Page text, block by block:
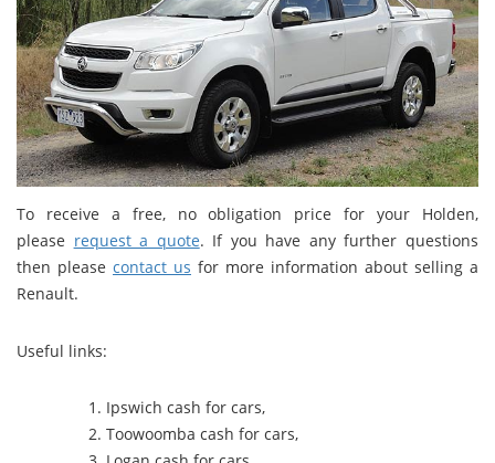
To receive a free, no obligation price for your Holden,
please request a quote. If you have any further questions
then please contact us for more information about selling a
Renault.
Useful links:
Ipswich cash for cars,
Toowoomba cash for cars,